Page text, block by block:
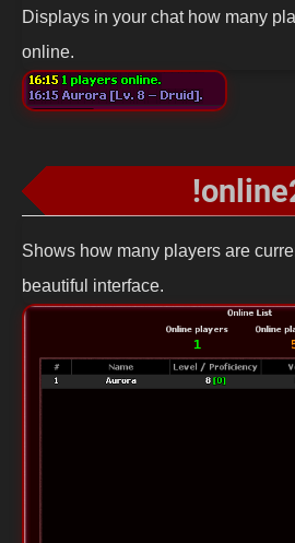
Displays in your chat how many
online.
Shows how many players are
beautiful interface.